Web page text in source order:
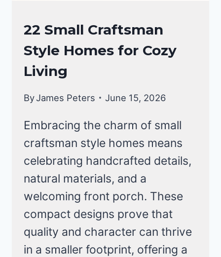
CRAFTSMAN
STYLE
HOMES
22 Small Craftsman
Style Homes for Cozy
Living
ByJames Peters June 15, 2026
Embracing the charm of small
craftsman style homes means
celebrating handcrafted details,
natural materials, and a
welcoming front porch. These
compact designs prove that
quality and character can thrive
in a smaller footprint, offering a